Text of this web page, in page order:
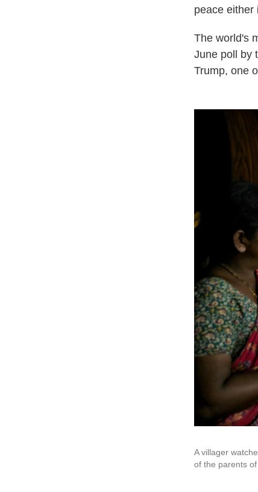
peace either
The world's
June poll by
Trump, one
A villager
of the parents of